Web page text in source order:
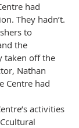
had
They hadn’t.
to
the
taken off the
Nathan
Centre had